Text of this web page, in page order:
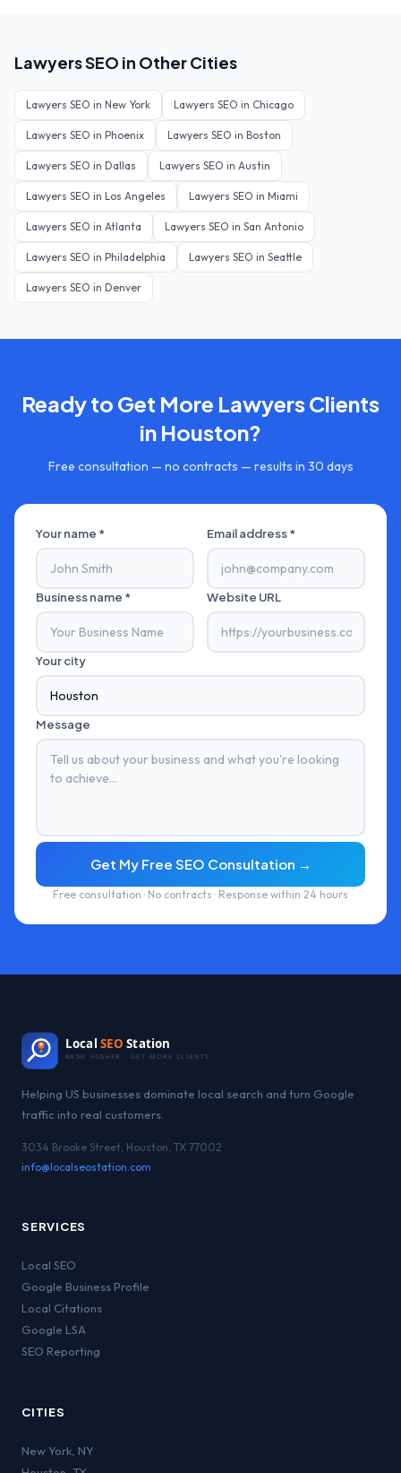
LawyersSEO in Other Cities
Lawyers SEO in New York Lawyers SEO in Chicago
Lawyers SEO in Phoenix Lawyers SEO in Boston
Lawyers SEO in Dallas Lawyers SEO in Austin
Lawyers SEO in Los Angeles Lawyers SEO in Miami
Lawyers SEO in Atlanta Lawyers SEO in San Antonio
Lawyers SEO in Philadelphia Lawyers SEO in Seattle
Lawyers SEO in Denver
Ready to Get More LawyersClients
in Houston?
Free consultation — no contracts — results in 30 days
Your name * Email address *
Business name * Website URL
Your city
Message
Get My Free SEO Consultation →
Free consultation · No contracts · Response within 24 hours
Local SEO Station
RANK HIGHER · GET MORE CLIENTS
Helping US businesses dominate local search and turn Google
traffic into real customers.
3034 Brooke Street, Houston, TX 77002
info@localseostation.com
SERVICES
Local SEO
Google Business Profile
Local Citations
Google LSA
SEO Reporting
CITIES
New York NY